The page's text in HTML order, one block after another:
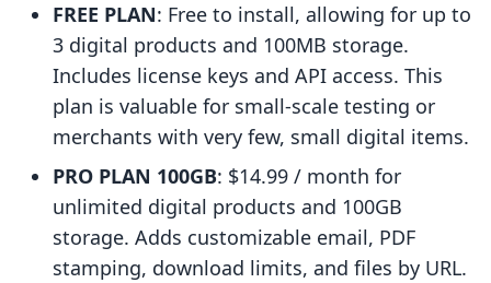
FREE PLAN: Free to install, allowing for up to
3 digital products and 100MB storage.
Includes license keys and API access. This
plan is valuable for small-scale testing or
merchants with very few, small digital items.
PRO PLAN 100GB: $14.99 / month for
unlimited digital products and 100GB
storage. Adds customizable email, PDF
stamping, download limits, and files by URL.